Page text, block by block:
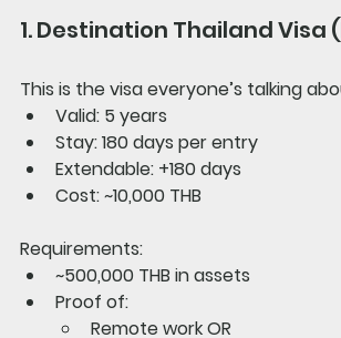
1. Destination Thailand Visa
This is the visa everyone’s talking
Valid: 5 years
Stay: 180 days per entry
Extendable: +180 days
Cost: ~10,000 THB
Requirements:
~500,000 THB in assets
Proof of:
Remote work OR